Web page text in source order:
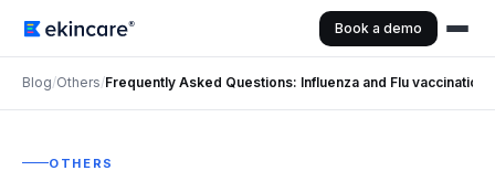
Book a demo
Blog/Others/Frequently Asked Questions: Influenza and Flu vaccination
OTHERS